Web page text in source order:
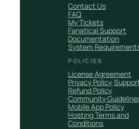
Contact Us
FAQ
My Tickets
Fanatical Support
Documentation
System
POLICIES
License Agreement
Privacy Policy
Refund Policy
Community
Mobile App Policy
Hosting Terms and
Conditions